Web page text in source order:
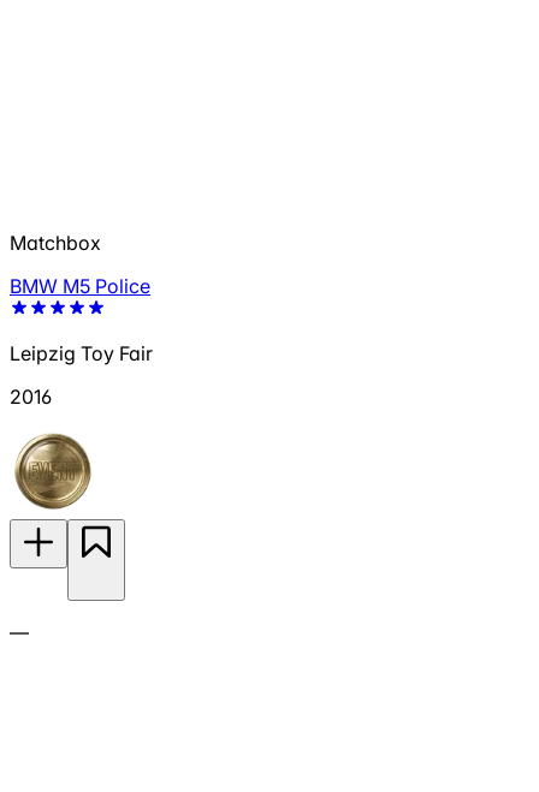
Matchbox
BMW M5 Police
Leipzig Toy Fair
2016
—